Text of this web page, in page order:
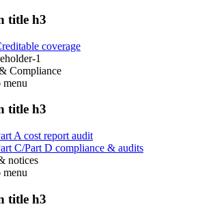
title h3
coverage
1
Compliance
menu
title h3
A cost report audit
C/Part D compliance & audits
notices
menu
title h3